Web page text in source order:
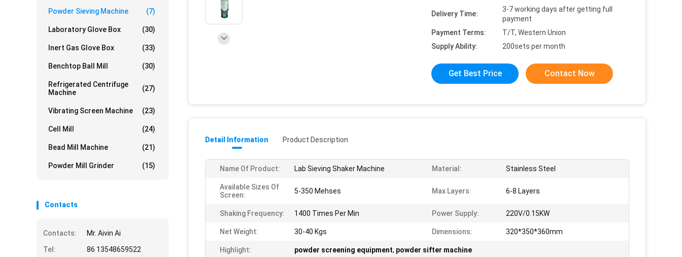
Powder Sieving Machine (7)
Laboratory Glove Box (30)
Inert Gas Glove Box (33)
Benchtop Ball Mill (30)
Refrigerated Centrifuge
Machine
(27)
Vibrating Screen Machine (23)
Cell Mill (24)
Bead Mill Machine (21)
Powder Mill Grinder (15)
Contacts
Contacts:
Mr. Aivin Ai
Tel:
86 13548659522
Delivery Time:
3-7 working days after getting full
payment
Payment Terms:
T/T, Western Union
Supply Ability:
200sets per month
Get Best Price Contact Now
Detail Information Product Description
Name Of Product: Lab Sieving Shaker Machine Material: Stainless Steel
Available Sizes Of
Screen:
5-350 Mehses Max Layers: 6-8 Layers
Shaking Frequency: 1400 Times Per Min Power Supply: 220V/0.15KW
Net Weight: 30-40 Kgs Dimensions: 320*350*360mm
Highlight: powder screening equipment, powder sifter machine